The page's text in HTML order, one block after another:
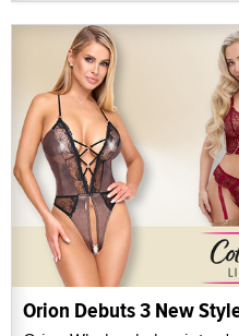
Orion Debuts 3 New